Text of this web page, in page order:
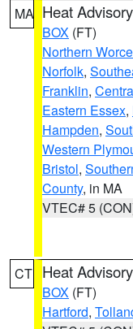
MA Heat Advisory
BOX (FT)
Northern
Norfolk,
Franklin,
Eastern Essex,
Hampden,
Western
Bristol,
County, in MA
VTEC# 5
CT Heat Advisory
BOX (FT)
Hartford,